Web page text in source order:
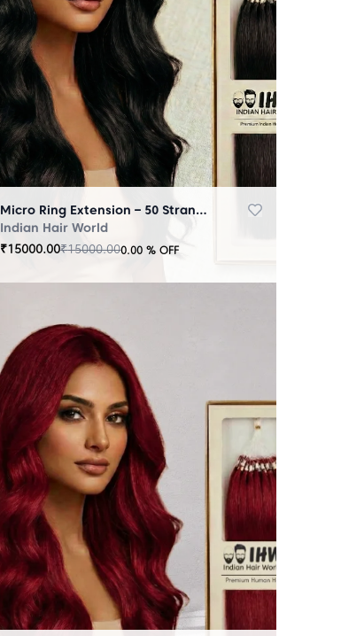
Micro Ring Extension – 50 Strands Black
Indian Hair World
₹15000.00₹15000.000.00 % OFF